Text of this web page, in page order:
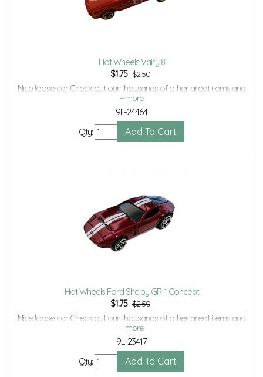
Hot Wheels Vairy 8
$1.75 $2.50
Nice loose car. Check out our thousands of other great items and
save even more with Volume Discounts and Combined shipping.
9L-24464
Qty:
Hot Wheels Ford Shelby GR-1 Concept
$1.75 $2.50
Nice loose car. Check out our thousands of other great items and
save even more with Volume Discounts and Combined Shipping.
9L-23417
Qty: